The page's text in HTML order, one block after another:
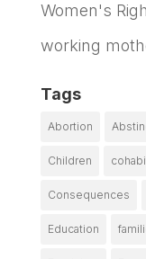
Women's
working
Tags
Abortion
Children
Consequences
Education